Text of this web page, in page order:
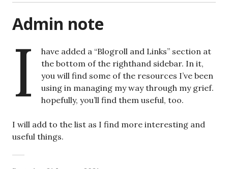
Admin note
I
have added a “Blogroll and Links” section at
the bottom of the righthand sidebar. In it,
you will find some of the resources I’ve been
using in managing my way through my grief.
hopefully, you’ll find them useful, too.
I will add to the list as I find more interesting and
useful things.